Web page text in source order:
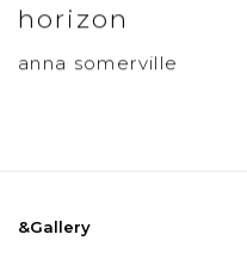
horizon
anna somerville
&Gallery